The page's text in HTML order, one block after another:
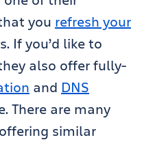
you refresh your
If you’d like to
also offer fully-
and DNS
There are many
similar